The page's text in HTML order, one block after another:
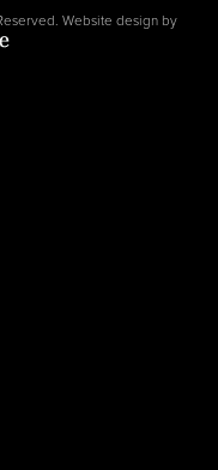
Website design by